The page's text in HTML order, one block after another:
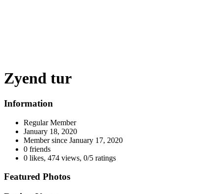
Zyend tur
Information
Regular Member
January 18, 2020
Member since January 17, 2020
0 friends
0 likes, 474 views, 0/5 ratings
Featured Photos